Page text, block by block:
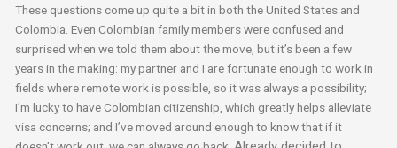
These questions come up quite a bit in both the United States and
Colombia. Even Colombian family members were confused and
surprised when we told them about the move, but it’s been a few
years in the making: my partner and I are fortunate enough to work in
fields where remote work is possible, so it was always a possibility;
I’m lucky to have Colombian citizenship, which greatly helps alleviate
visa concerns; and I’ve moved around enough to know that if it